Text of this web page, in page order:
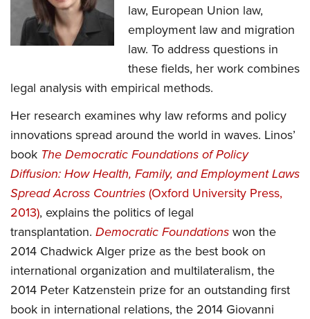
law, European Union law,
employment law and migration
law. To address questions in
these fields, her work combines
legal analysis with empirical methods.
Her research examines why law reforms and policy
innovations spread around the world in waves. Linos’
book The Democratic Foundations of Policy
Diffusion: How Health, Family, and Employment Laws
Spread Across Countries (Oxford University Press,
2013)(opens
in
a
new
tab)
, explains the politics of legal
transplantation. Democratic Foundations(opens
in
a
new
tab)
won the
2014 Chadwick Alger prize as the best book on
international organization and multilateralism, the
2014 Peter Katzenstein prize for an outstanding first
book in international relations, the 2014 Giovanni